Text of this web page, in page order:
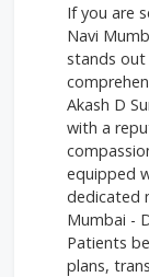
If you are
Navi
stands
Akash D
with a
equipped
dedicated
Mumbai -
Patients
plans,